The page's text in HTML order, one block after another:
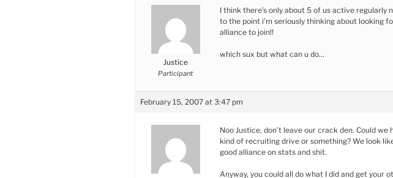
Justice
Participant
I think there’s only about 5 of us active regularly
to the point i’m seriously thinking about looking
alliance to join!!
which sux but what can u do…
February 15, 2007 at 3:47 pm
Noo Justice, don’t leave our crack den. Could we
kind of recruiting drive or something? We look
good alliance on stats and shit.
Anyway, you could all do what I did and get your